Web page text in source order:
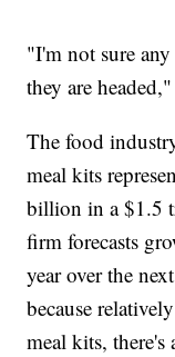
"I'm not sure
they are
The food
meal kits
billion in a $1.5
firm forecasts
year over the
because
meal kits,